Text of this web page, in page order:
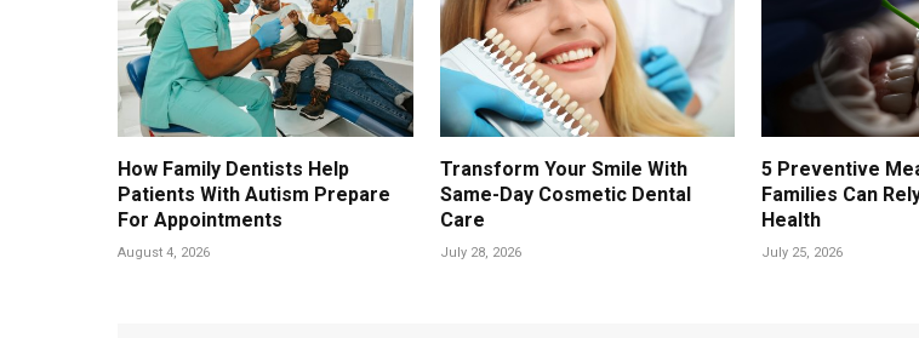
How Family Dentists Help
Patients With Autism Prepare
For Appointments
August 4, 2026
Transform Your Smile With
Same-Day Cosmetic Dental
Care
July 28, 2026
5 Preventive
Families Can
Health
July 25, 2026